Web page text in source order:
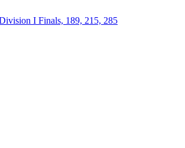
I Finals, 189, 215, 285